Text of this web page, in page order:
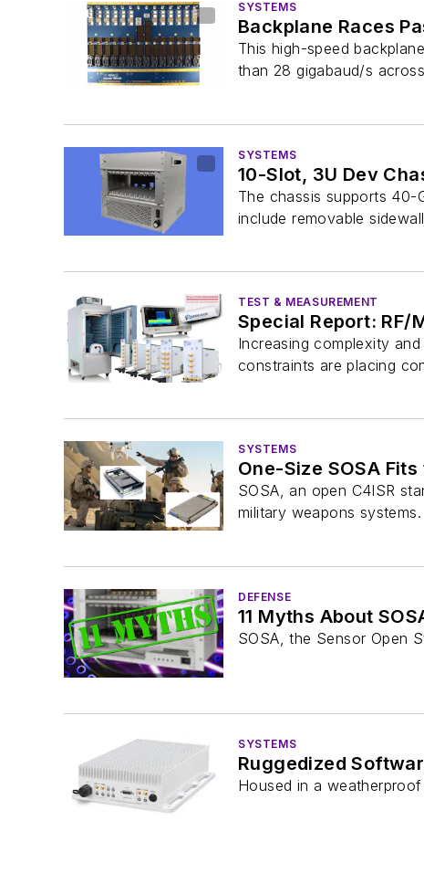
SYSTEMS
Backplane Races
This high-speed
than 28 gigabaud/s
SYSTEMS
10-Slot, 3U Dev
The chassis supports 40-
include removable
TEST & MEASUREMENT
Special Report: RF/
Increasing complexity
constraints are placing
SYSTEMS
One-Size SOSA
SOSA, an open C4ISR
military weapons systems.
DEFENSE
11 Myths About
SOSA, the Sensor Open
SYSTEMS
Ruggedized
Housed in a